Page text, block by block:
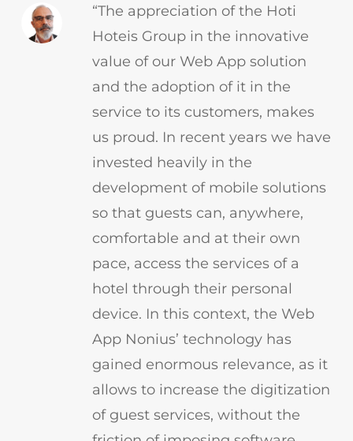
“The appreciation of the Hoti
Hoteis Group in the innovative
value of our Web App solution
and the adoption of it in the
service to its customers, makes
us proud. In recent years we have
invested heavily in the
development of mobile solutions
so that guests can, anywhere,
comfortable and at their own
pace, access the services of a
hotel through their personal
device. In this context, the Web
App Nonius’ technology has
gained enormous relevance, as it
allows to increase the digitization
of guest services, without the